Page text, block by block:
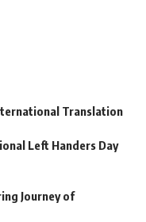
Translation
Left Handers Day
Journey of